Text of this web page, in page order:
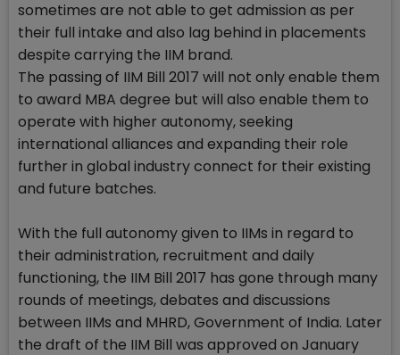
sometimes are not able to get admission as per
their full intake and also lag behind in placements
despite carrying the IIM brand.
The passing of IIM Bill 2017 will not only enable them
to award MBA degree but will also enable them to
operate with higher autonomy, seeking
international alliances and expanding their role
further in global industry connect for their existing
and future batches.
With the full autonomy given to IIMs in regard to
their administration, recruitment and daily
functioning, the IIM Bill 2017 has gone through many
rounds of meetings, debates and discussions
between IIMs and MHRD, Government of India. Later
the draft of the IIM Bill was approved on January